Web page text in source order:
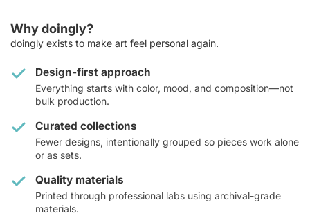
Why doingly?
doingly exists to make art feel personal again.
Design-first approach
Everything starts with color, mood, and composition—not
bulk production.
Curated collections
Fewer designs, intentionally grouped so pieces work alone
or as sets.
Quality materials
Printed through professional labs using archival-grade
materials.